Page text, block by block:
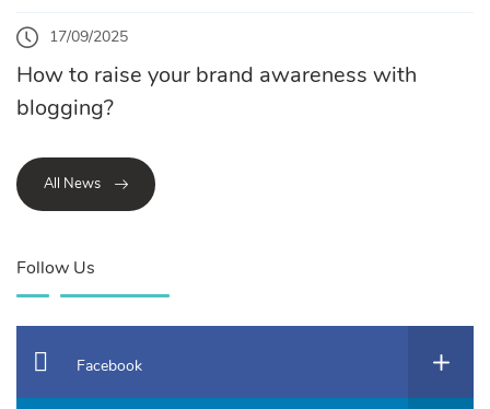
17/09/2025
How to raise your brand awareness with
blogging?
All News
Follow Us
Facebook